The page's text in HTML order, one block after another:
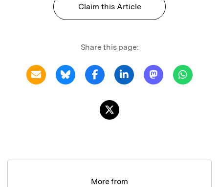
Claim this Article
Share this page:
More from